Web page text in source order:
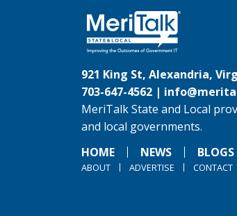
921 King St, Alexandria,
703-647-4562 |
MeriTalk State and Local
and local governments.
HOME
NEWS BLOGS
ABOUT ADVERTISE CONTACT